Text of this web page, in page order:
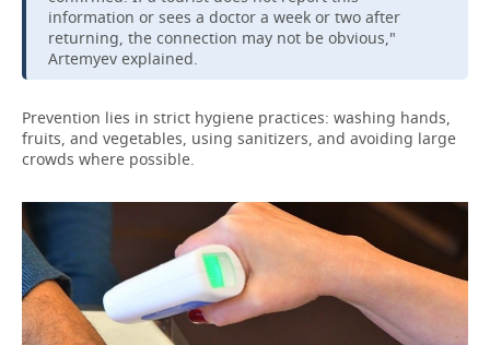
information or sees a doctor a week or two after
returning, the connection may not be obvious,"
Artemyev explained.
Prevention lies in strict hygiene practices: washing hands,
fruits, and vegetables, using sanitizers, and avoiding large
crowds where possible.